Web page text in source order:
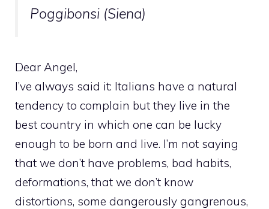
Poggibonsi (Siena)
Dear Angel,
I’ve always said it: Italians have a natural
tendency to complain but they live in the
best country in which one can be lucky
enough to be born and live. I’m not saying
that we don’t have problems, bad habits,
deformations, that we don’t know
distortions, some dangerously gangrenous,